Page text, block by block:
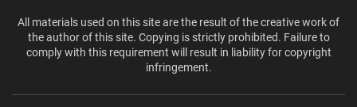
All materials used on this site are the result of the creative work of
the author of this site. Copying is strictly prohibited. Failure to
comply with this requirement will result in liability for copyright
infringement.